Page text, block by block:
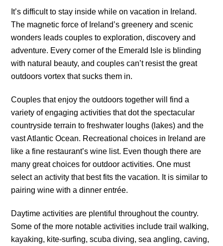
It’s difficult to stay inside while on vacation in Ireland.
The magnetic force of Ireland’s greenery and scenic
wonders leads couples to exploration, discovery and
adventure. Every corner of the Emerald Isle is blinding
with natural beauty, and couples can’t resist the great
outdoors vortex that sucks them in.
Couples that enjoy the outdoors together will find a
variety of engaging activities that dot the spectacular
countryside terrain to freshwater loughs (lakes) and the
vast Atlantic Ocean. Recreational choices in Ireland are
like a fine restaurant’s wine list. Even though there are
many great choices for outdoor activities. One must
select an activity that best fits the vacation. It is similar to
pairing wine with a dinner entrée.
Daytime activities are plentiful throughout the country.
Some of the more notable activities include trail walking,
kayaking, kite-surfing, scuba diving, sea angling, caving,